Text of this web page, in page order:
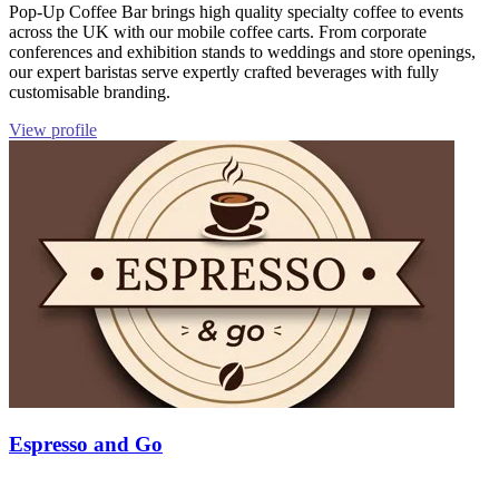
Pop-Up Coffee Bar brings high quality specialty coffee to events
across the UK with our mobile coffee carts. From corporate
conferences and exhibition stands to weddings and store openings,
our expert baristas serve expertly crafted beverages with fully
customisable branding.
View profile
Espresso and Go